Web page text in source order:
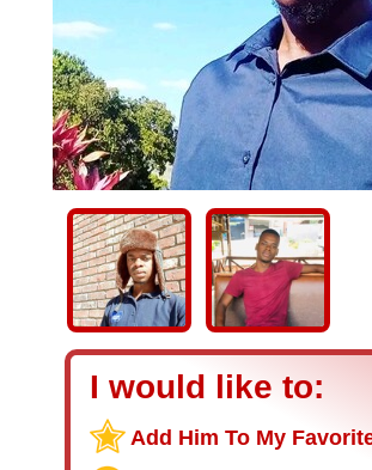
I would like to:
Add Him To My